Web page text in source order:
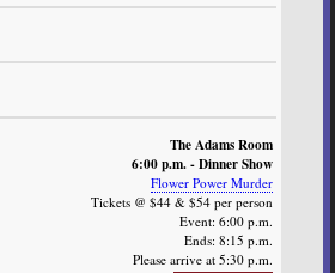
The Adams Room
6:00 p.m. - Dinner Show
Flower Power Murder
Tickets @ $44 & $54 per person
Event: 6:00 p.m.
Ends: 8:15 p.m.
Please arrive at 5:30 p.m.